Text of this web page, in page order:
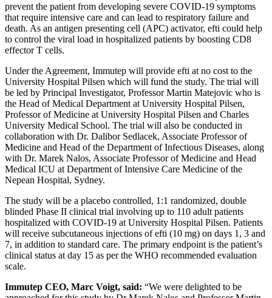
prevent the patient from developing severe COVID-19 symptoms
that require intensive care and can lead to respiratory failure and
death. As an antigen presenting cell (APC) activator, efti could help
to control the viral load in hospitalized patients by boosting CD8
effector T cells.
Under the Agreement, Immutep will provide efti at no cost to the
University Hospital Pilsen which will fund the study. The trial will
be led by Principal Investigator, Professor Martin Matejovic who is
the Head of Medical Department at University Hospital Pilsen,
Professor of Medicine at University Hospital Pilsen and Charles
University Medical School. The trial will also be conducted in
collaboration with Dr. Dalibor Sedlacek, Associate Professor of
Medicine and Head of the Department of Infectious Diseases, along
with Dr. Marek Nalos, Associate Professor of Medicine and Head
Medical ICU at Department of Intensive Care Medicine of the
Nepean Hospital, Sydney.
The study will be a placebo controlled, 1:1 randomized, double
blinded Phase II clinical trial involving up to 110 adult patients
hospitalized with COVID-19 at University Hospital Pilsen. Patients
will receive subcutaneous injections of efti (10 mg) on days 1, 3 and
7, in addition to standard care. The primary endpoint is the patient’s
clinical status at day 15 as per the WHO recommended evaluation
scale.
Immutep CEO, Marc Voigt, said: “We were delighted to be